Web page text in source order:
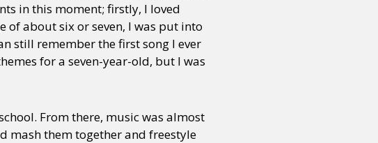
in this moment; firstly, I loved
of about six or seven, I was put into
still remember the first song I ever
for a seven-year-old, but I was
From there, music was almost
mash them together and freestyle